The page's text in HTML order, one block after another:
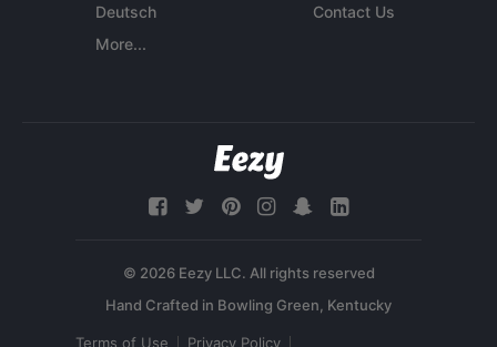
Deutsch
More...
Contact Us
© 2026 Eezy LLC. All rights reserved
Terms of Use Privacy Policy